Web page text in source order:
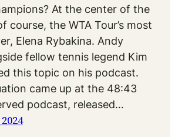
At the center of the
course, the WTA Tour’s most
Elena Rybakina. Andy
fellow tennis legend Kim
this topic on his podcast.
came up at the 48:43
podcast, released…